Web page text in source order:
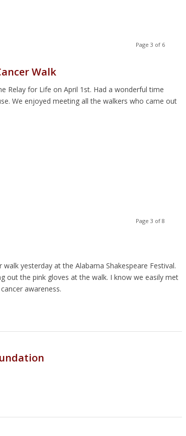
Page 3 of 6
Walk
Relay for Life on April 1st. Had a wonderful time
We enjoyed meeting all the walkers who came out
Page 3 of 8
yesterday at the Alabama Shakespeare Festival.
out the pink gloves at the walk. I know we easily met
awareness.